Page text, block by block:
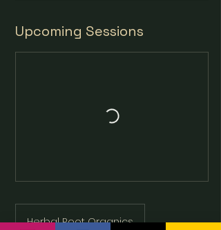
Upcoming Sessions
Herbal Root Organics